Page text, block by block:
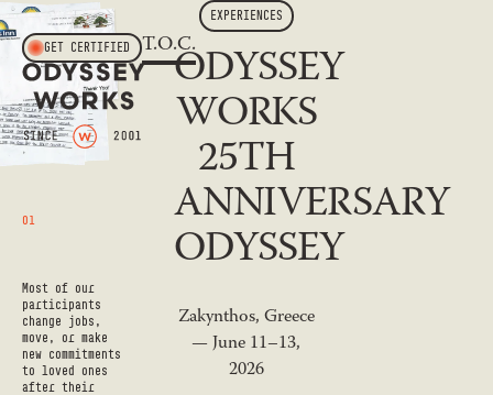
GET CERTIFIED T.O.C.
01
Most of our
participants
change jobs,
move, or make
new commitments
to loved ones
after their
EXPERIENCES
ODYSSEY
WORKS
25TH
ANNIVERSARY
ODYSSEY
Zakynthos, Greece
— June 11–13,
2026